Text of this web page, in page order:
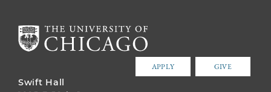
APPLY GIVE
Swift Hall